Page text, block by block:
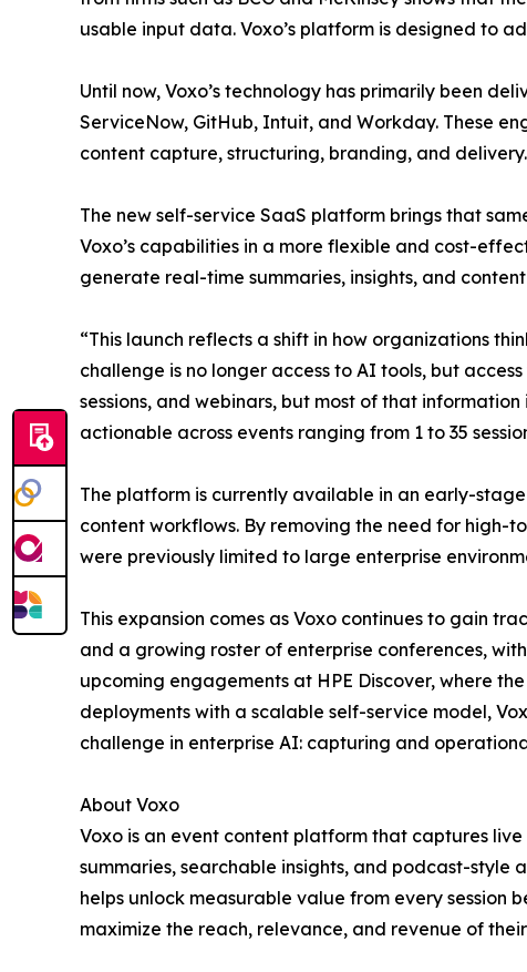
usable input data. Voxo’s platform is designed to
Until now, Voxo’s technology has primarily been
ServiceNow, GitHub, Intuit, and Workday. These
content capture, structuring, branding, and delivery.
The new self-service SaaS platform brings that
Voxo’s capabilities in a more flexible and cost-
generate real-time summaries, insights, and
“This launch reflects a shift in how organizations
challenge is no longer access to AI tools, but
sessions, and webinars, but most of that
actionable across events ranging from 1 to 35
The platform is currently available in an early-
content workflows. By removing the need for high-
were previously limited to large enterprise
This expansion comes as Voxo continues to gain
and a growing roster of enterprise conferences,
upcoming engagements at HPE Discover, where
deployments with a scalable self-service model,
challenge in enterprise AI: capturing and
About Voxo
Voxo is an event content platform that captures
summaries, searchable insights, and podcast-style
helps unlock measurable value from every
maximize the reach, relevance, and revenue of